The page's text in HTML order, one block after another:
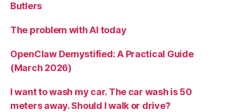
Butlers
The problem with AI today
OpenClaw Demystified: A Practical Guide
(March 2026)
I want to wash my car. The car wash is 50
meters away. Should I walk or drive?